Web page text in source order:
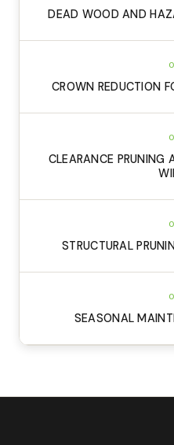
DEAD WOOD AND
CROWN REDUCTION
CLEARANCE PRUNING
STRUCTURAL
SEASONAL